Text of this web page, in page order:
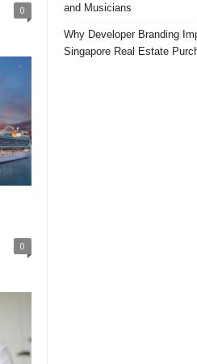
0
0
and Musicians
Why Developer Branding
Singapore Real Estate